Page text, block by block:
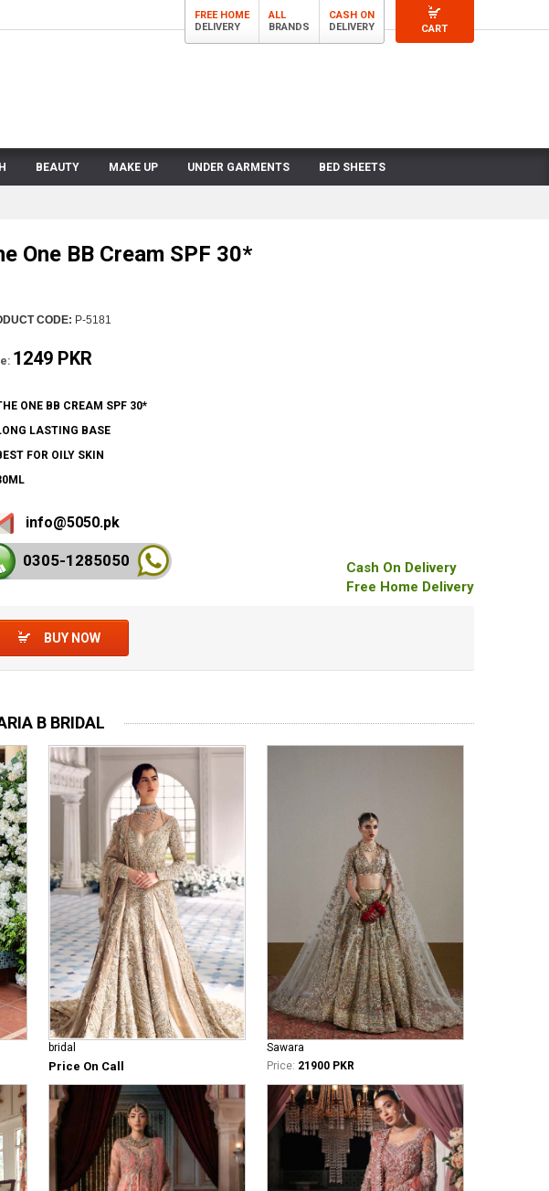
CART
FREE HOME
DELIVERY
ALL
BRANDS
CASH ON
DELIVERY
BEAUTY MAKE UP UNDER GARMENTS BED SHEETS
One BB Cream SPF 30*
CODE: P-5181
1249 PKR
ONE BB CREAM SPF 30*
LASTING BASE
FOR OILY SKIN
info@5050.pk
0305-1285050
Cash On Delivery
Free Home Delivery
BUY NOW
B BRIDAL
bridal
Price On Call
Sawara
Price: 21900 PKR